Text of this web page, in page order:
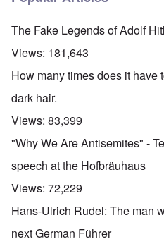
The Fake Legends of Adolf
Views: 181,643
How many times does it
dark hair.
Views: 83,399
"Why We Are Antisemites" -
speech at the Hofbräuhaus
Views: 72,229
Hans-Ulrich Rudel: The man
next German Führer